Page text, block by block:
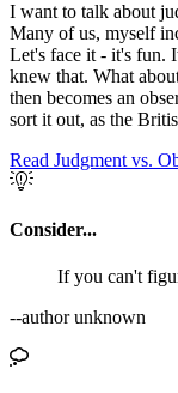
I want to talk about
Many of us, myself
Let's face it - it's fun.
knew that. What
then becomes an
sort it out, as the
Read Judgment vs.
Consider...
If you can't
--author unknown